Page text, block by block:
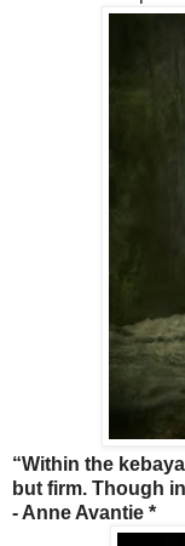
“Within the
but firm. Though
- Anne Avantie *